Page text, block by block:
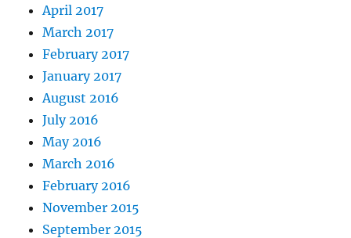
April 2017
March 2017
February 2017
January 2017
August 2016
July 2016
May 2016
March 2016
February 2016
November 2015
September 2015